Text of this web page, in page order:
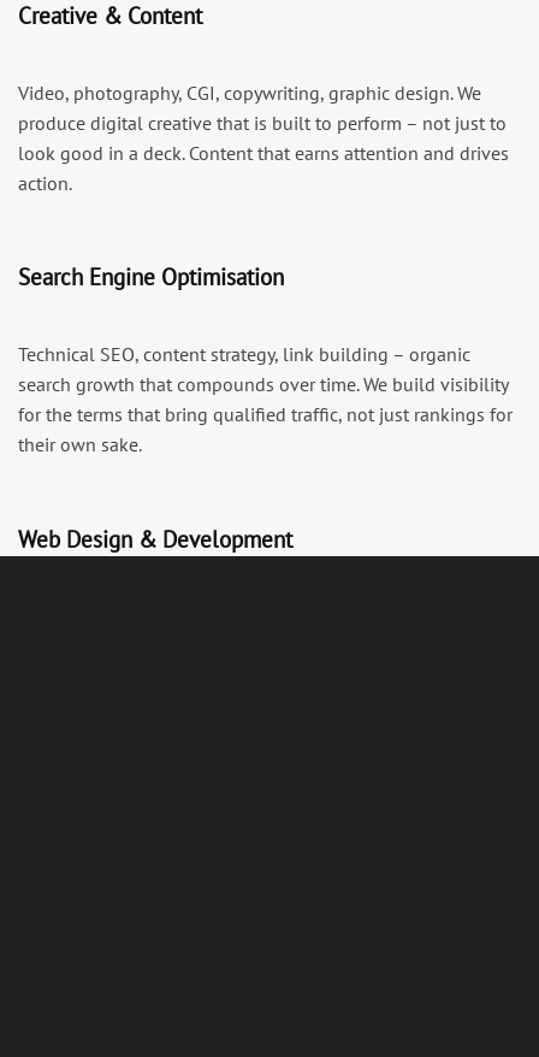
Creative & Content
Video, photography, CGI, copywriting, graphic design. We
produce digital creative that is built to perform – not just to
look good in a deck. Content that earns attention and drives
action.
Search Engine Optimisation
Technical SEO, content strategy, link building – organic
search growth that compounds over time. We build visibility
for the terms that bring qualified traffic, not just rankings for
their own sake.
Web Design & Development